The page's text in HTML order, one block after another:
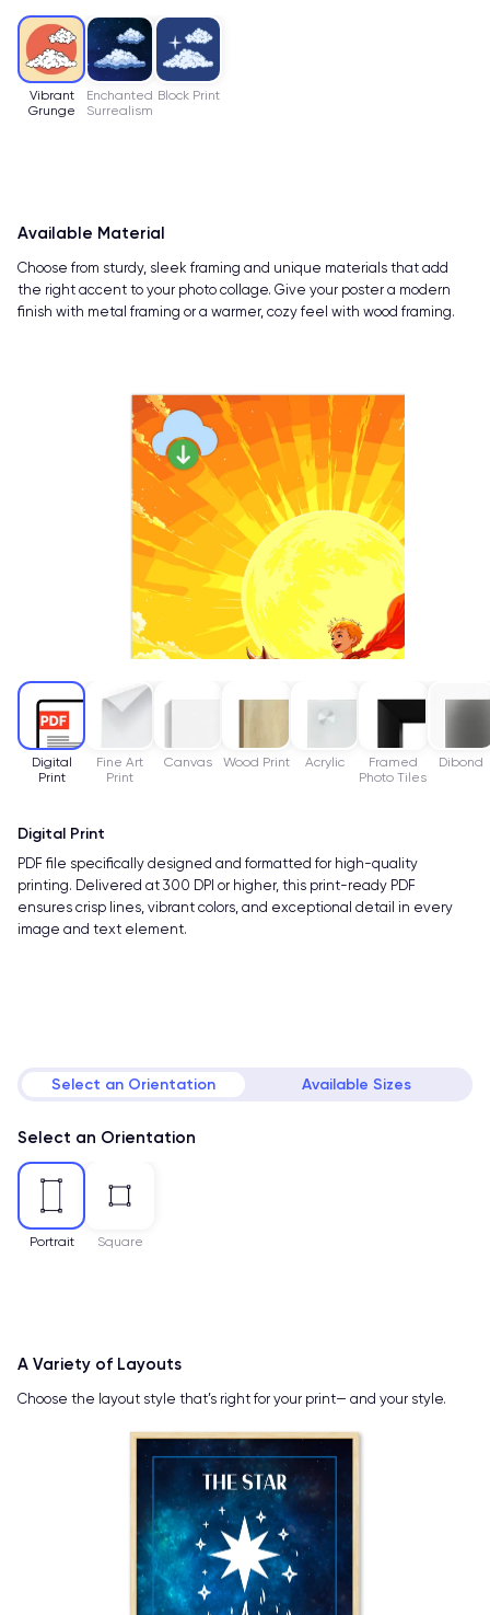
Vibrant
Grunge
Enchanted
Surrealism
Block Print
Digital
Print
Fine Art
Print
Canvas Wood Print Acrylic
Framed
Photo Tiles
Dibond
Digital Print
PDF file specifically designed and formatted for high-quality
printing. Delivered at 300 DPI or higher, this print-ready PDF
ensures crisp lines, vibrant colors, and exceptional detail in every
image and text element.
Available Material
Choose from sturdy, sleek framing and unique materials that add
the right accent to your photo collage. Give your poster a modern
finish with metal framing or a warmer, cozy feel with wood framing.
Select an Orientation Available Sizes
Select an Orientation
Portrait Square
A Variety of Layouts
Choose the layout style that’s right for your print— and your style.